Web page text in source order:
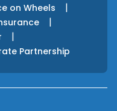
on Wheels |
|
|
Partnership